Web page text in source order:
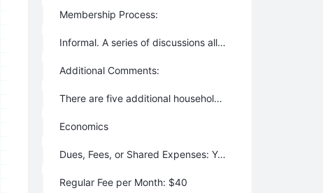
Membership Process:
Informal. A series of discussions allowing both parties to get a feel for one another and whether there is a fit.
Additional Comments:
There are five additional households who own land but have not yet built at High Cove.
Economics
Dues, Fees, or Shared Expenses: Yes
Regular Fee per Month: $40